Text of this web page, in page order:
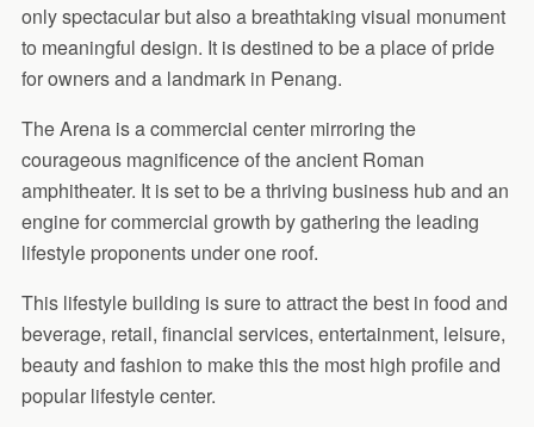
only spectacular but also a breathtaking visual monument
to meaningful design. It is destined to be a place of pride
for owners and a landmark in Penang.
The Arena is a commercial center mirroring the
courageous magnificence of the ancient Roman
amphitheater. It is set to be a thriving business hub and an
engine for commercial growth by gathering the leading
lifestyle proponents under one roof.
This lifestyle building is sure to attract the best in food and
beverage, retail, financial services, entertainment, leisure,
beauty and fashion to make this the most high profile and
popular lifestyle center.